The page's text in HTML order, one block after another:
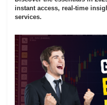
instant access, real-time
services.